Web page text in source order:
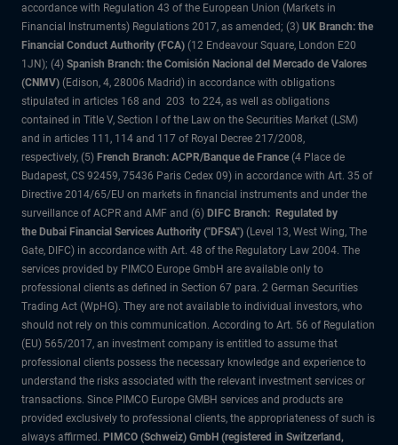
accordance with Regulation 43 of the European Union (Markets in
Financial Instruments) Regulations 2017, as amended; (3) UK Branch: the
Financial Conduct Authority (FCA) (12 Endeavour Square, London E20
1JN); (4) Spanish Branch: the Comisión Nacional del Mercado de Valores
(CNMV) (Edison, 4, 28006 Madrid) in accordance with obligations
stipulated in articles 168 and 203 to 224, as well as obligations
contained in Title V, Section I of the Law on the Securities Market (LSM)
and in articles 111, 114 and 117 of Royal Decree 217/2008,
respectively, (5) French Branch: ACPR/Banque de France (4 Place de
Budapest, CS 92459, 75436 Paris Cedex 09) in accordance with Art. 35 of
Directive 2014/65/EU on markets in financial instruments and under the
surveillance of ACPR and AMF and (6) DIFC Branch: Regulated by
the Dubai Financial Services Authority ("DFSA") (Level 13, West Wing, The
Gate, DIFC) in accordance with Art. 48 of the Regulatory Law 2004. The
services provided by PIMCO Europe GmbH are available only to
professional clients as defined in Section 67 para. 2 German Securities
Trading Act (WpHG). They are not available to individual investors, who
should not rely on this communication. According to Art. 56 of Regulation
(EU) 565/2017, an investment company is entitled to assume that
professional clients possess the necessary knowledge and experience to
understand the risks associated with the relevant investment services or
transactions. Since PIMCO Europe GMBH services and products are
provided exclusively to professional clients, the appropriateness of such is
always affirmed. PIMCO (Schweiz) GmbH (registered in Switzerland,